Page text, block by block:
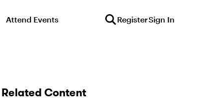
Attend Events RegisterSign In
Related Content